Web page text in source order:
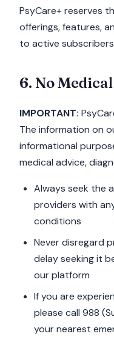
PsyCare+ reserves
offerings, features,
to active
6. No
IMPORTANT:
The information on
informational
medical advice,
Always seek the
providers with
conditions
Never disregard
delay seeking it
our platform
If you are
please call 988
your nearest